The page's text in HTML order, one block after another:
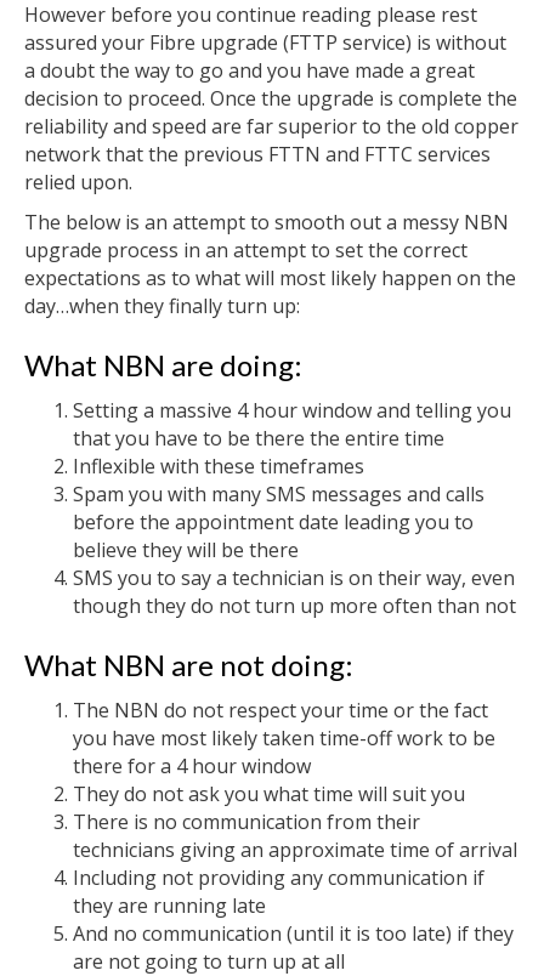
However before you continue reading please rest
assured your Fibre upgrade (FTTP service) is without
a doubt the way to go and you have made a great
decision to proceed. Once the upgrade is complete the
reliability and speed are far superior to the old copper
network that the previous FTTN and FTTC services
relied upon.
The below is an attempt to smooth out a messy NBN
upgrade process in an attempt to set the correct
expectations as to what will most likely happen on the
day…when they finally turn up:
What NBN are doing:
Setting a massive 4 hour window and telling you
that you have to be there the entire time
Inflexible with these timeframes
Spam you with many SMS messages and calls
before the appointment date leading you to
believe they will be there
SMS you to say a technician is on their way, even
though they do not turn up more often than not
What NBN are not doing:
The NBN do not respect your time or the fact
you have most likely taken time-off work to be
there for a 4 hour window
They do not ask you what time will suit you
There is no communication from their
technicians giving an approximate time of arrival
Including not providing any communication if
they are running late
And no communication (until it is too late) if they
are not going to turn up at all